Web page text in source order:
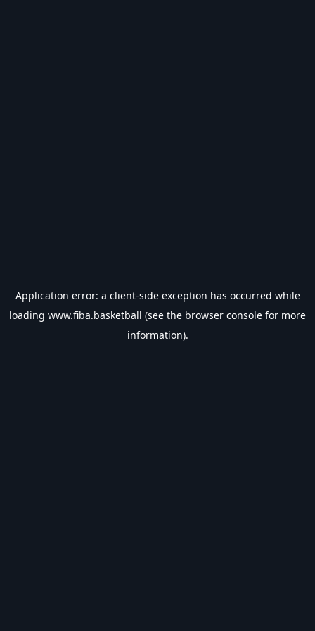
Application error: a client-side exception has occurred while
loading www.fiba.basketball (see the browser console for more
information).